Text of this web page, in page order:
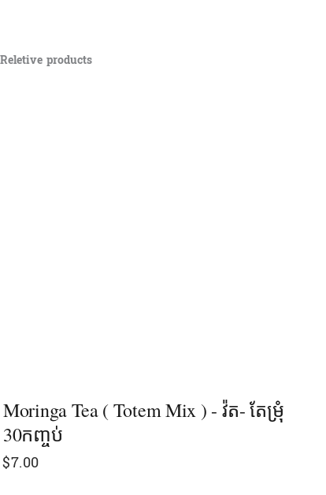
Reletive products
Moringa Tea ( Totem Mix ) - វ៉ត- តែម្រុំ
30កញ្ចប់
$7.00